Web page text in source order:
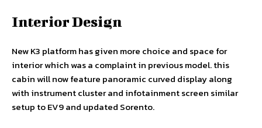
Interior Design
New K3 platform has given more choice and space for
interior which was a complaint in previous model. this
cabin will now feature panoramic curved display along
with instrument cluster and infotainment screen similar
setup to EV9 and updated Sorento.